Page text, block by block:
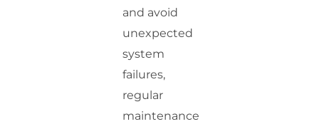
and avoid
unexpected
system
failures,
regular
maintenance